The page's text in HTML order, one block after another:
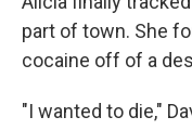
part of town. She
cocaine off of a
"I wanted to die,"